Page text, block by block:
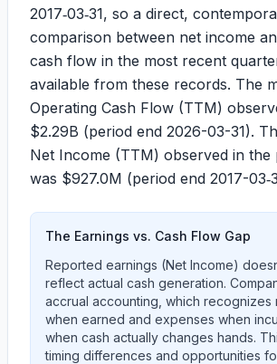
2017‑03‑31, so a direct,
comparison between net income
cash flow in the most recent
available from these records. The
Operating Cash Flow (TTM)
$2.29B (period end 2026-03-31).
Net Income (TTM) observed in the
was $927.0M (period end 2017-
The Earnings vs. Cash Flow Gap
Reported earnings (Net Income)
reflect actual cash generation.
accrual accounting, which recognizes
when earned and expenses when
when cash actually changes hands.
timing differences and opportunities